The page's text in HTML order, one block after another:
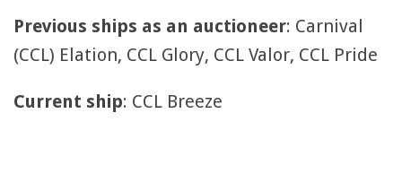
Previous ships as an auctioneer: Carnival
(CCL) Elation, CCL Glory, CCL Valor, CCL Pride
Current ship: CCL Breeze